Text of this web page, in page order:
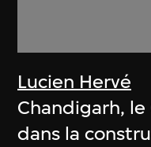
Lucien Hervé
Chandigarh,
dans la